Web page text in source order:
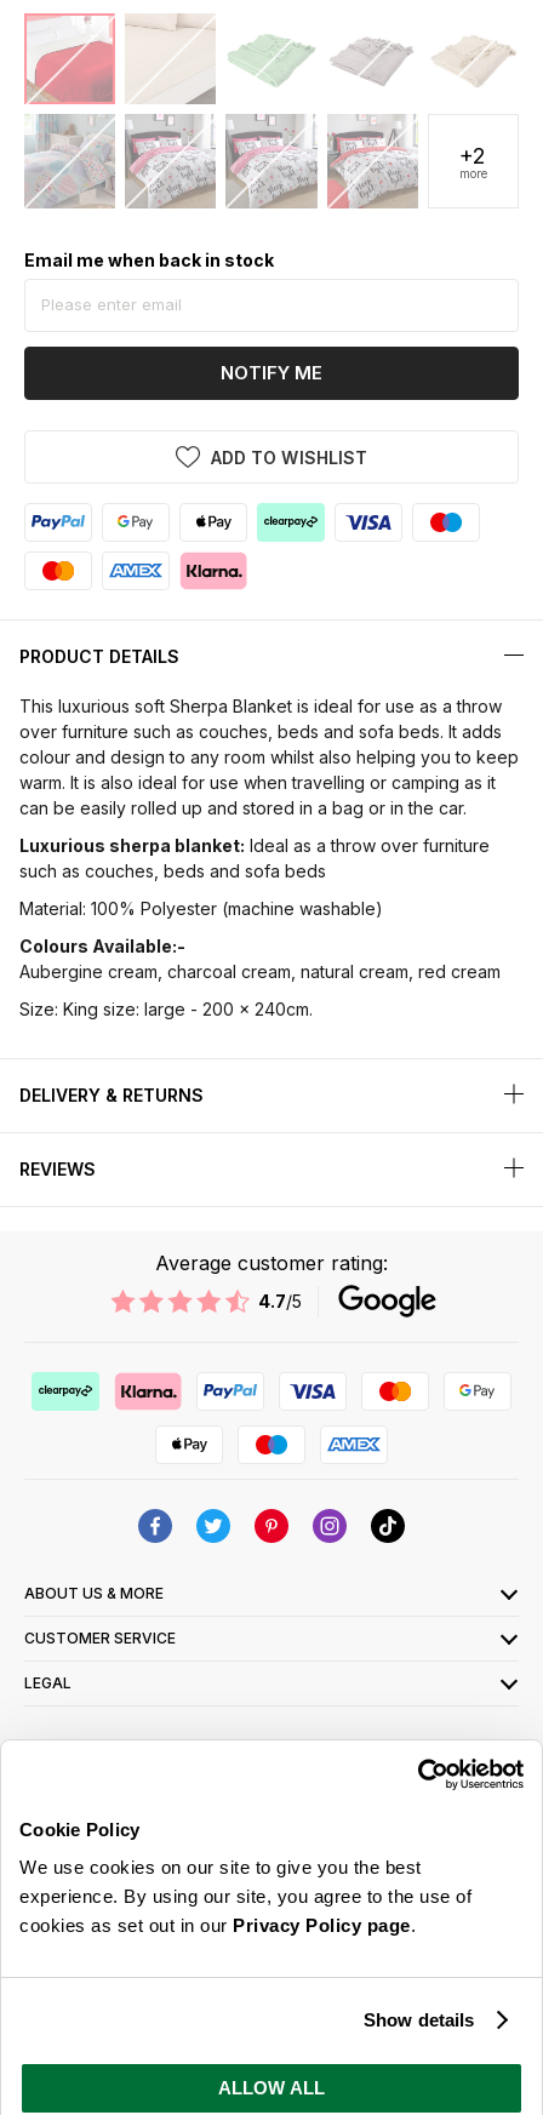
Cookie Policy
We use cookies on our site to give you the best
experience. By using our site, you agree to the use of
cookies as set out in our Privacy Policy page.
Show details
ALLOW ALL
+2
more
Email me when back in stock
NOTIFY ME
ADD TO WISHLIST
PRODUCT DETAILS
This luxurious soft Sherpa Blanket is ideal for use as a throw
over furniture such as couches, beds and sofa beds. It adds
colour and design to any room whilst also helping you to keep
warm. It is also ideal for use when travelling or camping as it
can be easily rolled up and stored in a bag or in the car.
Luxurious sherpa blanket: Ideal as a throw over furniture
such as couches, beds and sofa beds
Material: 100% Polyester (machine washable)
Colours Available:-
Aubergine cream, charcoal cream, natural cream, red cream
Size: King size: large - 200 x 240cm.
DELIVERY & RETURNS
REVIEWS
Average customer rating:
4.7/5
ABOUT US & MORE
CUSTOMER SERVICE
LEGAL
read ourprivacy policy here
© 2026 Online Home Shop Ltd. Registered in England and Wales - Company no.
ideas, promotions and inspiration